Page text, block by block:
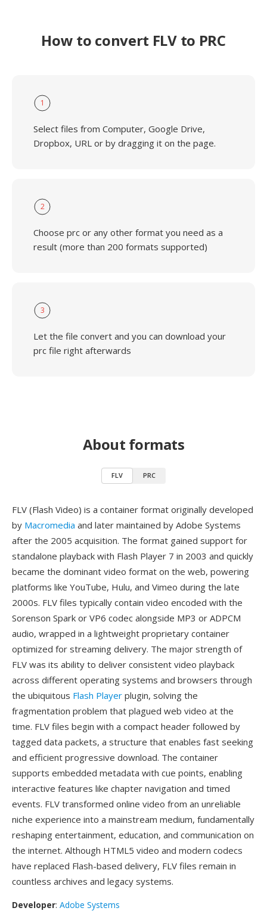
How to convert FLV to PRC
1
Select files from Computer, Google Drive,
Dropbox, URL or by dragging it on the page.
2
Choose prc or any other format you need as a
result (more than 200 formats supported)
3
Let the file convert and you can download your
prc file right afterwards
About formats
FLV PRC
FLV (Flash Video) is a container format originally developed
by Macromedia and later maintained by Adobe Systems
after the 2005 acquisition. The format gained support for
standalone playback with Flash Player 7 in 2003 and quickly
became the dominant video format on the web, powering
platforms like YouTube, Hulu, and Vimeo during the late
2000s. FLV files typically contain video encoded with the
Sorenson Spark or VP6 codec alongside MP3 or ADPCM
audio, wrapped in a lightweight proprietary container
optimized for streaming delivery. The major strength of
FLV was its ability to deliver consistent video playback
across different operating systems and browsers through
the ubiquitous Flash Player plugin, solving the
fragmentation problem that plagued web video at the
time. FLV files begin with a compact header followed by
tagged data packets, a structure that enables fast seeking
and efficient progressive download. The container
supports embedded metadata with cue points, enabling
interactive features like chapter navigation and timed
events. FLV transformed online video from an unreliable
niche experience into a mainstream medium, fundamentally
reshaping entertainment, education, and communication on
the internet. Although HTML5 video and modern codecs
have replaced Flash-based delivery, FLV files remain in
countless archives and legacy systems.
Developer: Adobe Systems